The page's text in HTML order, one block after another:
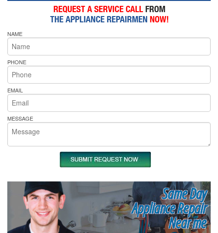
NAME
PHONE
EMAIL
MESSAGE
Same Day
Appliance Repair
Near me